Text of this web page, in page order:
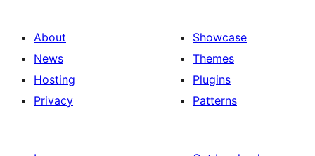
About
News
Hosting
Privacy
Showcase
Themes
Plugins
Patterns